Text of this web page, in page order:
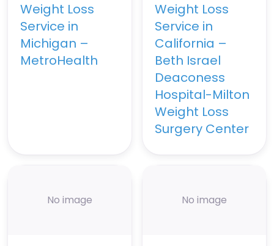
Weight Loss
Service in
Michigan –
MetroHealth
Weight Loss
Service in
California –
Beth Israel
Deaconess
Hospital-Milton
Weight Loss
Surgery Center
No image No image